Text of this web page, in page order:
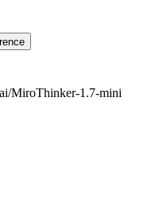
MiroThinker-1.7-mini